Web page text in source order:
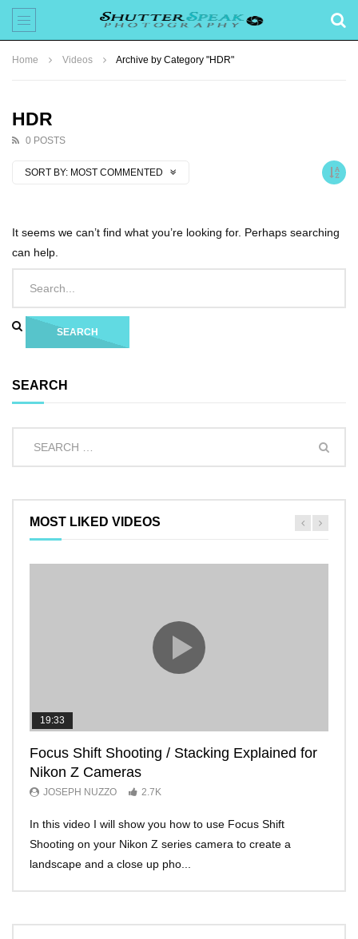
Home Videos Archive by Category "HDR"
HDR
0 POSTS
SORT BY: MOST COMMENTED
It seems we can’t find what you’re looking for. Perhaps searching
can help.
SEARCH
MOST LIKED VIDEOS
19:33
Focus Shift Shooting / Stacking Explained for
Nikon Z Cameras
JOSEPH NUZZO 2.7K
In this video I will show you how to use Focus Shift
Shooting on your Nikon Z series camera to create a
landscape and a close up pho...